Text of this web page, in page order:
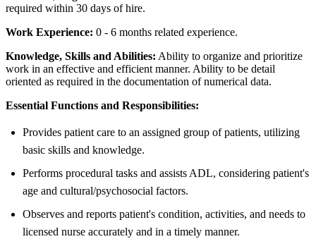
required within 30 days of hire.
Work Experience: 0 - 6 months related experience.
Knowledge, Skills and Abilities: Ability to organize and prioritize
work in an effective and efficient manner. Ability to be detail
oriented as required in the documentation of numerical data.
Essential Functions and Responsibilities:
Provides patient care to an assigned group of patients, utilizing
basic skills and knowledge.
Performs procedural tasks and assists ADL, considering patient's
age and cultural/psychosocial factors.
Observes and reports patient's condition, activities, and needs to
licensed nurse accurately and in a timely manner.